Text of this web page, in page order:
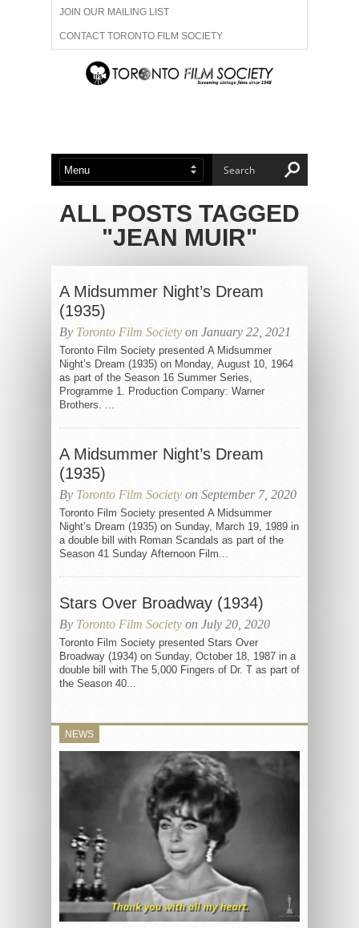
JOIN OUR MAILING LIST
CONTACT TORONTO FILM SOCIETY
ADVERTISE WITH US
ABOUT US MEMBERSHIP
ALL POSTS TAGGED
"JEAN MUIR"
A Midsummer Night’s Dream
(1935)
By Toronto Film Society on January 22, 2021
Toronto Film Society presented A Midsummer
Night’s Dream (1935) on Monday, August 10, 1964
as part of the Season 16 Summer Series,
Programme 1. Production Company: Warner
Brothers. ...
A Midsummer Night’s Dream
(1935)
By Toronto Film Society on September 7, 2020
Toronto Film Society presented A Midsummer
Night’s Dream (1935) on Sunday, March 19, 1989 in
a double bill with Roman Scandals as part of the
Season 41 Sunday Afternoon Film...
Stars Over Broadway (1934)
By Toronto Film Society on July 20, 2020
Toronto Film Society presented Stars Over
Broadway (1934) on Sunday, October 18, 1987 in a
double bill with The 5,000 Fingers of Dr. T as part of
the Season 40...
NEWS